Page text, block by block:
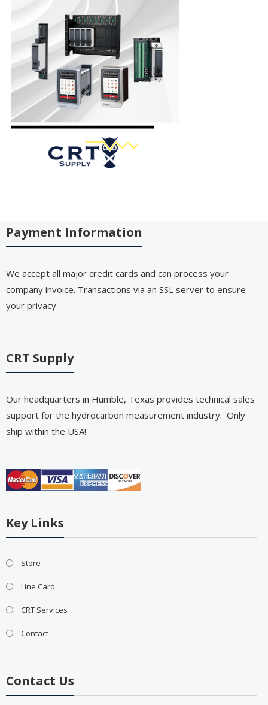
Payment Information
We accept all major credit cards and can process your
company invoice. Transactions via an SSL server to ensure
your privacy.
CRT Supply
Our headquarters in Humble, Texas provides technical sales
support for the hydrocarbon measurement industry. Only
ship within the USA!
Key Links
Store
Line Card
CRT Services
Contact
Contact Us